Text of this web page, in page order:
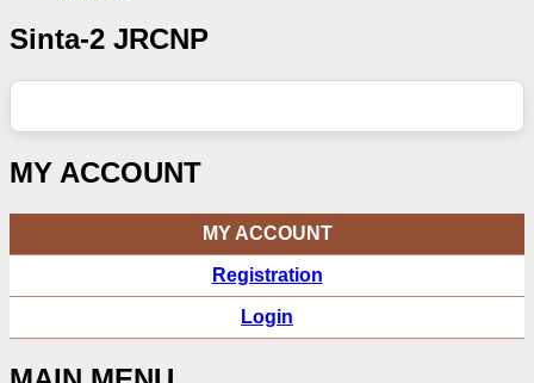
Sinta-2 JRCNP
MY ACCOUNT
MY ACCOUNT
Registration
Login